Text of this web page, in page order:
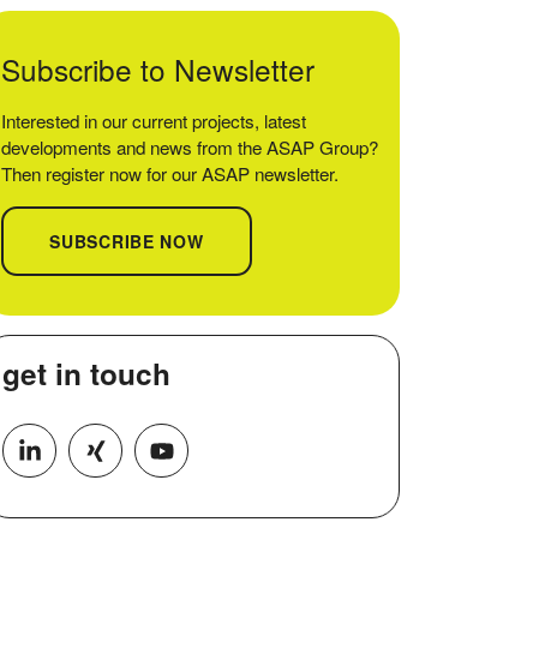
Subscribe to Newsletter
Interested in our current projects, latest
developments and news from the ASAP Group?
Then register now for our ASAP newsletter.
SUBSCRIBE NOW
get intouch